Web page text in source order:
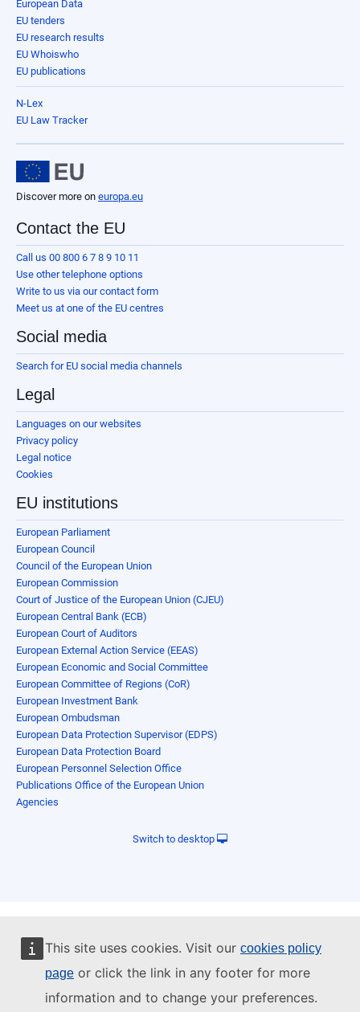
This site uses cookies. Visit our cookies policy
page or click the link in any footer for more
information and to change your preferences.
European Data
EU tenders
EU research results
EU Whoiswho
EU publications
N-Lex
EU Law Tracker
Discover more on europa.eu
Contact the EU
Call us 00 800 6 7 8 9 10 11
Use other telephone options
Write to us via our contact form
Meet us at one of the EU centres
Social media
Search for EU social media channels
Legal
Languages on our websites
Privacy policy
Legal notice
Cookies
EU institutions
European Parliament
European Council
Council of the European Union
European Commission
Court of Justice of the European Union (CJEU)
European Central Bank (ECB)
European Court of Auditors
European External Action Service (EEAS)
European Economic and Social Committee
European Committee of Regions (CoR)
European Investment Bank
European Ombudsman
European Data Protection Supervisor (EDPS)
European Data Protection Board
European Personnel Selection Office
Publications Office of the European Union
Agencies
Switch to desktop